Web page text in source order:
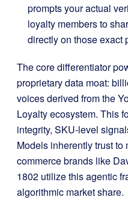
prompts your actual
loyalty members to
directly on those exact
The core differentiator
proprietary data moat:
voices derived from the
Loyalty ecosystem. This
integrity, SKU-level
Models inherently trust
commerce brands like
1802 utilize this agentic
algorithmic market share.